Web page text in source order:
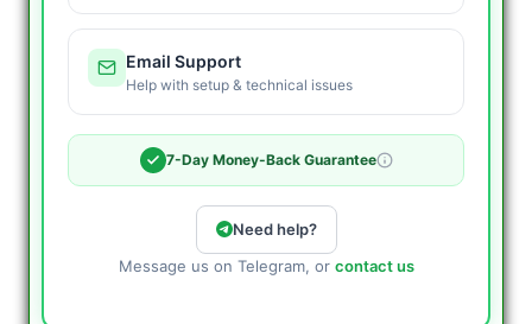
Email Support
Help with setup & technical issues
7-Day Money-Back Guarantee
Need help?
Message us on Telegram, or contact us